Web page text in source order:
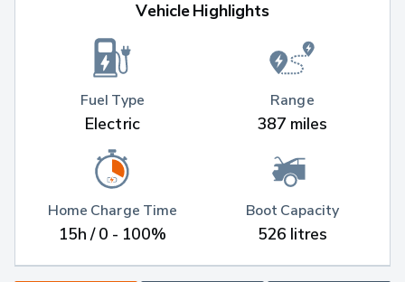
Vehicle Highlights
Fuel Type
Electric
Home Charge Time
15h / 0 - 100%
Range
387 miles
Boot Capacity
526 litres